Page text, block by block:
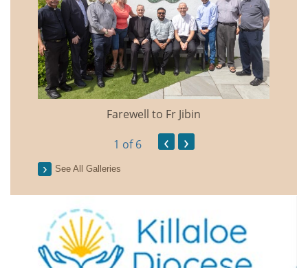
Farewell to Fr Jibin
1 of 6 ‹ ›
See All Galleries